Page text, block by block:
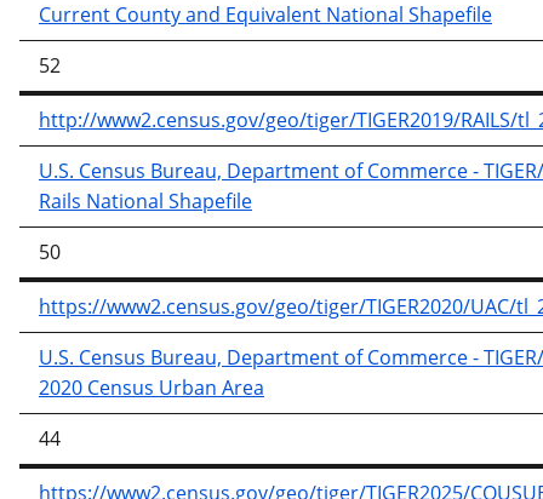
Current County and Equivalent National Shapefile
52
http://www2.census.gov/geo/tiger/TIGER2019/RAILS/
U.S. Census Bureau, Department of Commerce -
Rails National Shapefile
50
https://www2.census.gov/geo/tiger/TIGER2020/UAC/
U.S. Census Bureau, Department of Commerce -
2020 Census Urban Area
44
https://www2.census.gov/geo/tiger/TIGER2025/